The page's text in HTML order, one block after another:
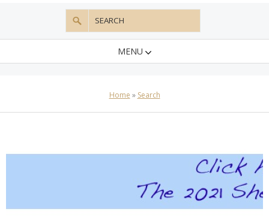
MENU
Home » Search